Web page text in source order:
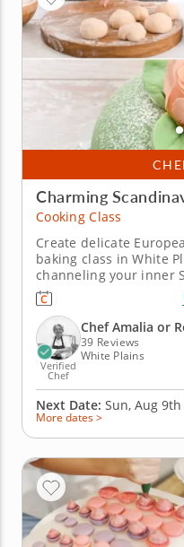
Charming
Cooking Class
Create delicate
baking class in White
channeling your inner
engaging cooking class
(Westchester). With
guiding you along,
buns, layer up mini
Verified
Chef
Chef Amalia or
39 Reviews
White Plains
Next Date: Sun, Aug
More dates >